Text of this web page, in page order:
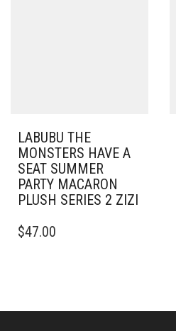
LABUBU THE
MONSTERS HAVE A
SEAT SUMMER
PARTY MACARON
PLUSH SERIES 2 ZIZI
$47.00